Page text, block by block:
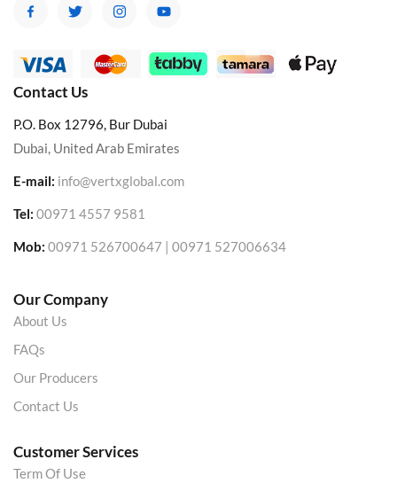
Contact Us
P.O. Box 12796, Bur Dubai
Dubai, United Arab Emirates
E-mail: info@vertxglobal.com
Tel: 00971 4557 9581
Mob: 00971 526700647 | 00971 527006634
Our Company
About Us
FAQs
Our Producers
Contact Us
Customer Services
Term Of Use